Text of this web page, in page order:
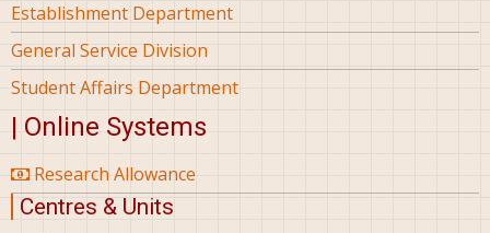
Establishment Department
General Service Division
Student Affairs Department
| Online Systems
Research Allowance
Centres & Units